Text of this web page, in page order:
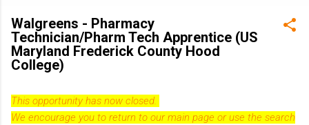
Walgreens - Pharmacy
Technician/Pharm Tech Apprentice (US
Maryland Frederick County Hood
College)
This opportunity has now closed.
We encourage you to return to our main page or use the search